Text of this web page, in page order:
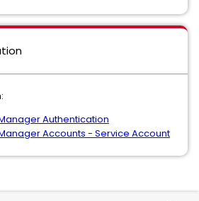
Authentication
Accounts - Service Account